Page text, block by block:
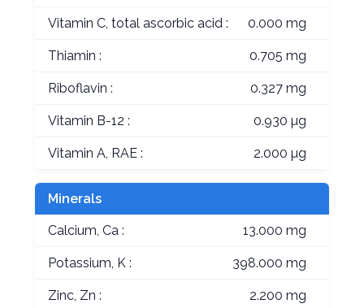
Vitamin C, total ascorbic acid : 0.000 mg
Thiamin : 0.705 mg
Riboflavin : 0.327 mg
Vitamin B-12 : 0.930 µg
Vitamin A, RAE : 2.000 µg
Minerals
Calcium, Ca : 13.000 mg
Potassium, K : 398.000 mg
Zinc, Zn : 2.200 mg